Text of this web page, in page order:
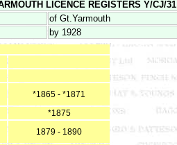
LICENCE REGISTERS Y/CJ/
of Gt.Yarmouth
by 1928
*1865 - *1871
*1875
1879 - 1890